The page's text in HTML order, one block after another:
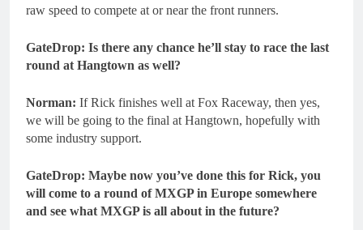
raw speed to compete at or near the front runners.
GateDrop: Is there any chance he’ll stay to race the last
round at Hangtown as well?
Norman: If Rick finishes well at Fox Raceway, then yes,
we will be going to the final at Hangtown, hopefully with
some industry support.
GateDrop: Maybe now you’ve done this for Rick, you
will come to a round of MXGP in Europe somewhere
and see what MXGP is all about in the future?